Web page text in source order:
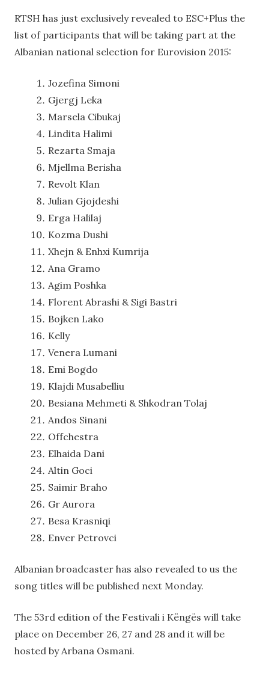
RTSH has just exclusively revealed to ESC+Plus the
list of participants that will be taking part at the
Albanian national selection for Eurovision 2015:
Jozefina Simoni
Gjergj Leka
Marsela Cibukaj
Lindita Halimi
Rezarta Smaja
Mjellma Berisha
Revolt Klan
Julian Gjojdeshi
Erga Halilaj
Kozma Dushi
Xhejn & Enhxi Kumrija
Ana Gramo
Agim Poshka
Florent Abrashi & Sigi Bastri
Bojken Lako
Kelly
Venera Lumani
Emi Bogdo
Klajdi Musabelliu
Besiana Mehmeti & Shkodran Tolaj
Andos Sinani
Offchestra
Elhaida Dani
Altin Goci
Saimir Braho
Gr Aurora
Besa Krasniqi
Enver Petrovci
Albanian broadcaster has also revealed to us the
song titles will be published next Monday.
The 53rd edition of the Festivali i Këngës will take
place on December 26, 27 and 28 and it will be
hosted by Arbana Osmani.